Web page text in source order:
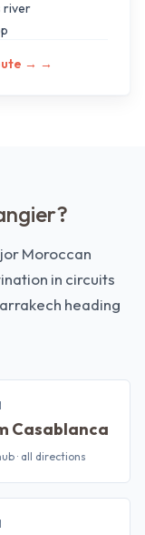
river
→ →
Moroccan
in circuits
heading
Casablanca
· all directions